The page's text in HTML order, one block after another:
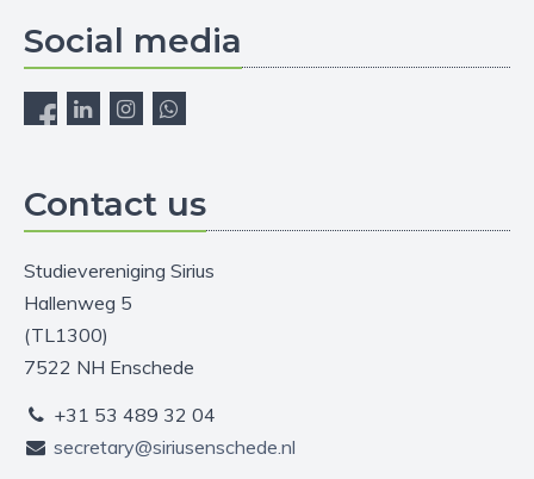
Social media
Contact us
Studievereniging Sirius
Hallenweg 5
(TL1300)
7522 NH Enschede
+31 53 489 32 04
secretary@siriusenschede.nl